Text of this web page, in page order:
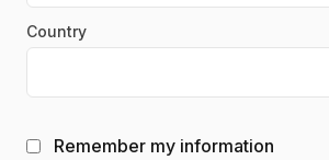
Country
Remember my information